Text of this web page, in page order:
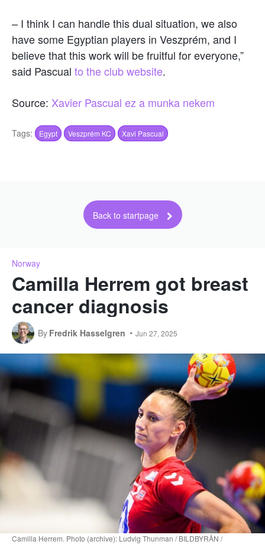
– I think I can handle this dual situation, we also
have some Egyptian players in Veszprém, and I
believe that this work will be fruitful for everyone,”
said Pascual to the club website.
Source: Xavier Pascual ez a munka nekem
Tags: Egypt Veszprém KC Xavi Pascual
Back to startpage